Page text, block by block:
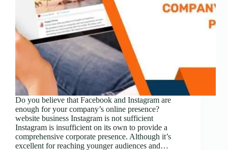
Do you believe that Facebook and Instagram are
enough for your company’s online presence?
website business Instagram is not sufficient
Instagram is insufficient on its own to provide a
comprehensive corporate presence. Although it’s
excellent for reaching younger audiences and…